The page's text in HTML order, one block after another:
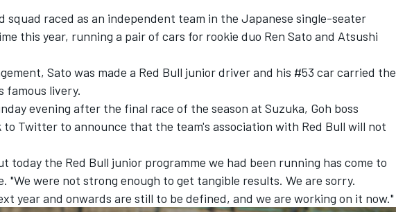
squad raced as an independent team in the Japanese single-seater
this year, running a pair of cars for rookie duo Ren Sato and Atsushi
Sato was made a Red Bull junior driver and his #53 car carried the
famous livery.
evening after the final race of the season at Suzuka, Goh boss
to Twitter to announce that the team's association with Red Bull will not
today the Red Bull junior programme we had been running has come to
"We were not strong enough to get tangible results. We are sorry.
year and onwards are still to be defined, and we are working on it now."